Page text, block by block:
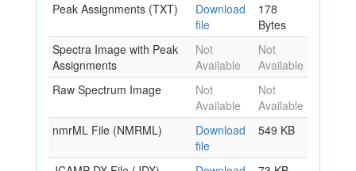
Peak Assignments (TXT)
Download
file
178
Bytes
Spectra Image with Peak
Assignments
Not
Available
Not
Available
Raw Spectrum Image
Not
Available
Not
Available
nmrML File (NMRML)
Download
file
549 KB